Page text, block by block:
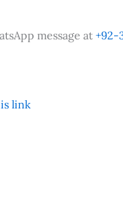
message at+92-
link